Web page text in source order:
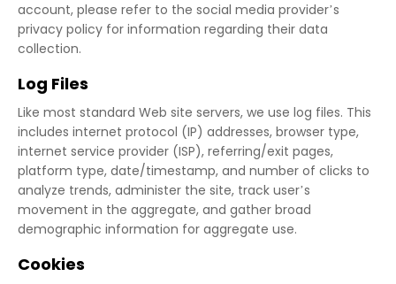
account, please refer to the social media provider’s
privacy policy for information regarding their data
collection.
Log Files
Like most standard Web site servers, we use log files. This
includes internet protocol (IP) addresses, browser type,
internet service provider (ISP), referring/exit pages,
platform type, date/timestamp, and number of clicks to
analyze trends, administer the site, track user’s
movement in the aggregate, and gather broad
demographic information for aggregate use.
Cookies